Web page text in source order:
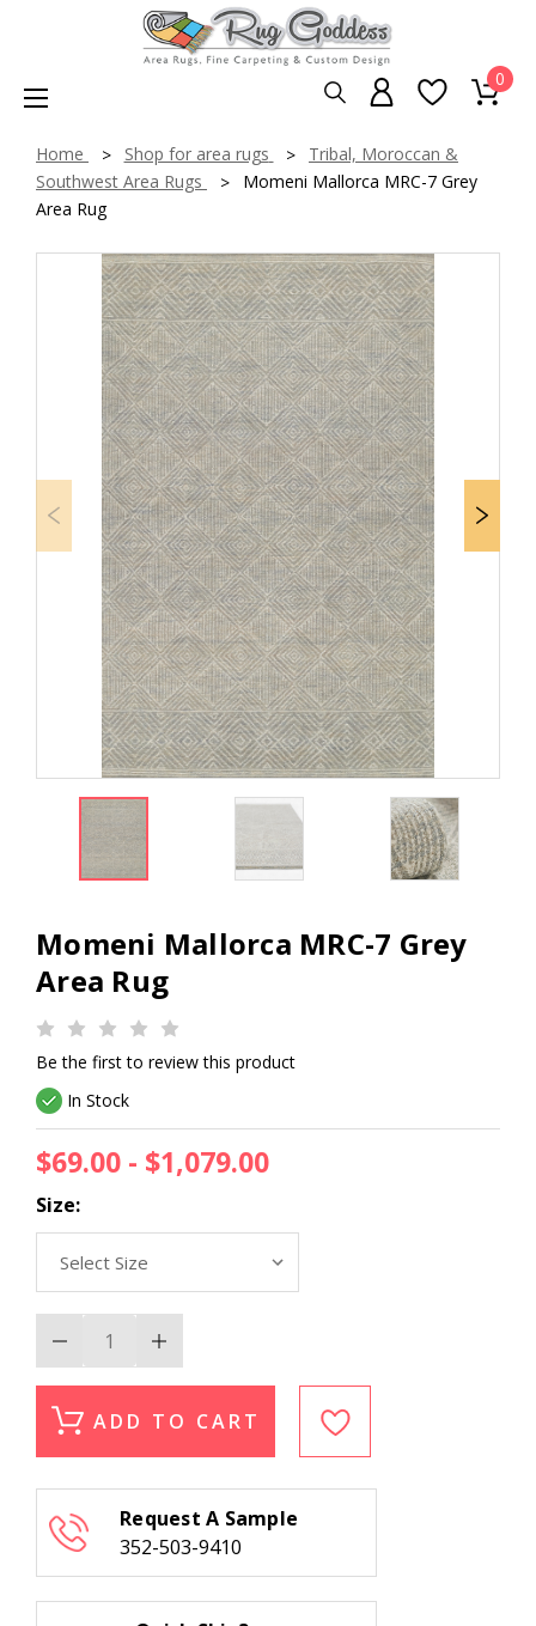
0
Home Shop for area rugs
Tribal, Moroccan &
Southwest Area Rugs
Momeni Mallorca MRC-7 Grey
Area Rug
Momeni Mallorca MRC-7 Grey
Area Rug
Be the first to review this product
In Stock
$69.00 - $1,079.00
Size:
Decrease
Quantity
of
Mallorca
MRC-
Increase
Quantity
of
Mallorca
MRC-
ADD TO CART
Request A Sample
352-503-9410